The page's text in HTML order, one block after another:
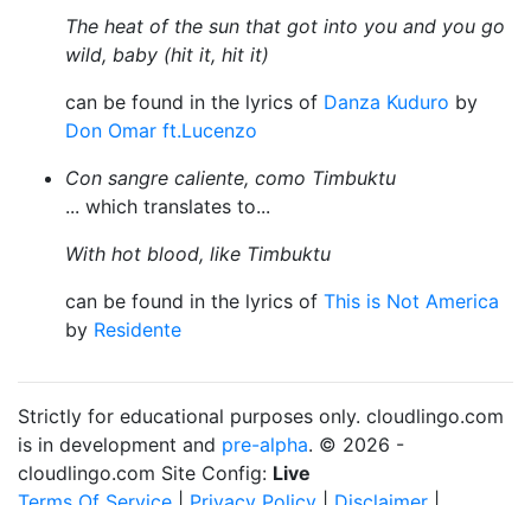
The heat of the sun that got into you and you go
wild, baby (hit it, hit it)
can be found in the lyrics of Danza Kuduro by
Don Omar ft.Lucenzo
Con sangre caliente, como Timbuktu
... which translates to...
With hot blood, like Timbuktu
can be found in the lyrics of This is Not America
by Residente
Strictly for educational purposes only. cloudlingo.com
is in development and pre-alpha. © 2026 -
cloudlingo.com Site Config: Live